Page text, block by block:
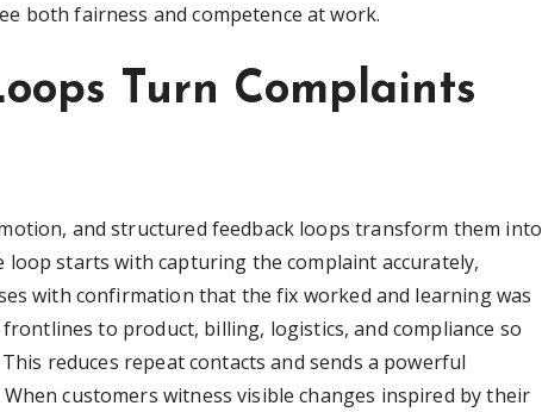
both fairness and competence at work.
Turn Complaints
and structured feedback loops transform them into
loop starts with capturing the complaint accurately,
with confirmation that the fix worked and learning was
to product, billing, logistics, and compliance so
reduces repeat contacts and sends a powerful
customers witness visible changes inspired by their